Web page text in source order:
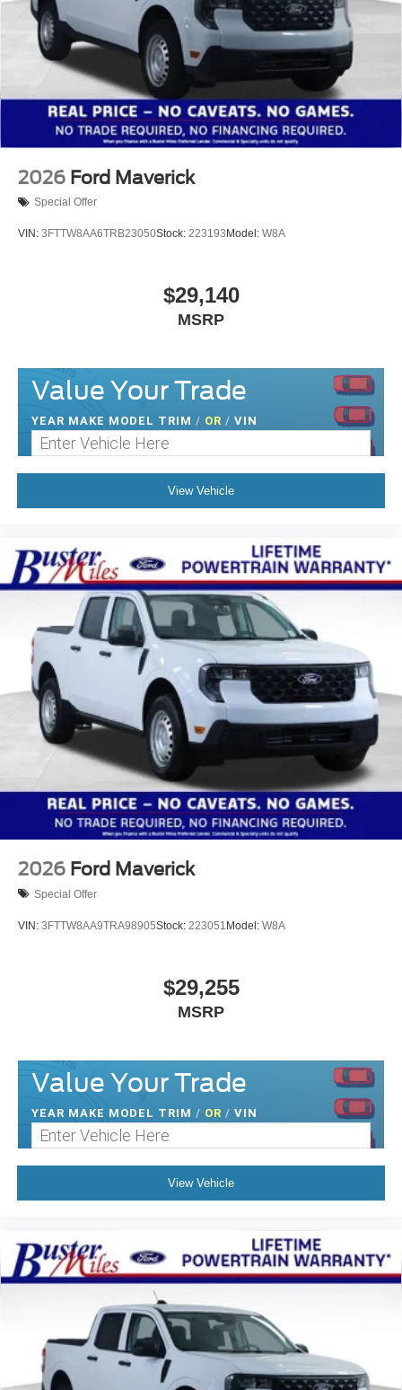
2026 Ford Maverick
Special Offer
VIN: 3FTTW8AA6TRB23050Stock: 223193 Model: W8A
$29,140
MSRP
Value Your Trade
YEAR MAKE MODEL TRIM / OR / VIN
View Vehicle
2026 Ford Maverick
Special Offer
VIN: 3FTTW8AA9TRA98905Stock: 223051Model: W8A
$29,255
MSRP
Value Your Trade
YEAR MAKE MODEL TRIM / OR / VIN
View Vehicle